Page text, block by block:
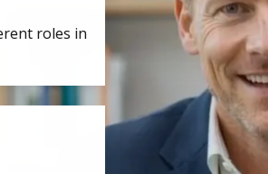
roles in